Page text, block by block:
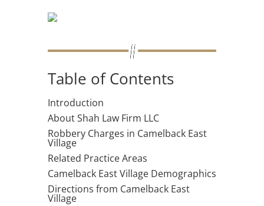
Table of Contents
Introduction
About Shah Law Firm LLC
Robbery Charges in Camelback East
Village
Related Practice Areas
Camelback East Village Demographics
Directions from Camelback East
Village